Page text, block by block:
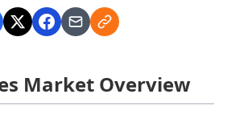
Market Overview